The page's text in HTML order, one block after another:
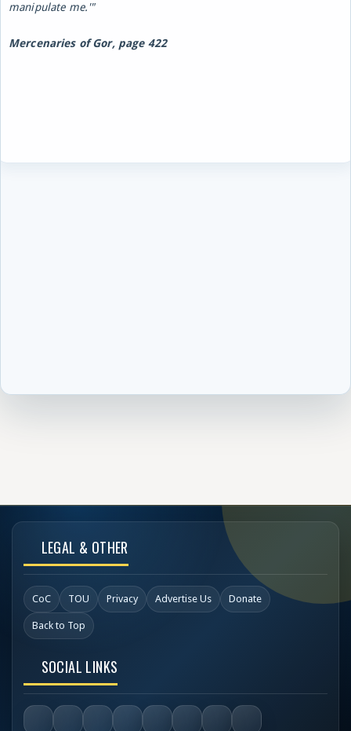
manipulate me.'"
Mercenaries of Gor, page 422
LEGAL & OTHER
CoC TOU Privacy Advertise Us Donate
Back to Top
SOCIAL LINKS